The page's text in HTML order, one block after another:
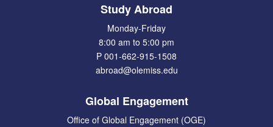
Study Abroad
Monday-Friday
8:00 am to 5:00 pm
P 001-662-915-1508
abroad@olemiss.edu
Global Engagement
Office of Global Engagement (OGE)